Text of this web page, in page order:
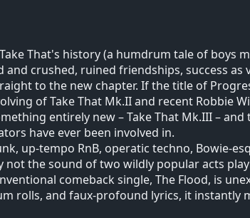
That's history (a humdrum tale of boys
crushed, ruined friendships, success as
to the new chapter. If the title of
of Take That Mk.II and recent Robbie
entirely new – Take That Mk.III –
have ever been involved in.
up-tempo RnB, operatic techno, Bowie-
the sound of two wildly popular acts
comeback single, The Flood, is
rolls, and faux-profound lyrics, it instantly